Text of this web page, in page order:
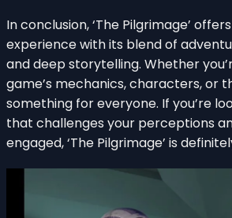
In conclusion, ‘The Pilgrimage’
experience with its blend of
and deep storytelling. Whether
game’s mechanics, characters, or
something for everyone. If you’re
that challenges your perceptions
engaged, ‘The Pilgrimage’ is